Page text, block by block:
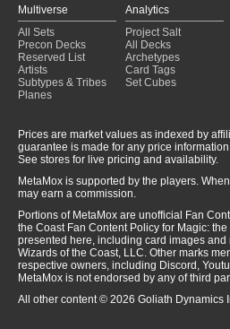
Multiverse
All Sets
Precon Decks
Reserved List
Artists
Subtypes & Tribes
Planes
Analytics
Project Salt
All Decks
Archetypes
Card Tags
Set Cubes
Prices are market values as indexed by
guarantee is made for any price
See stores for live pricing and availability.
MetaMox is supported by the players.
may earn a commission.
Portions of MetaMox are unofficial Fan
the Coast Fan Content Policy for Magic:
presented here, including card images
Wizards of the Coast, LLC. Other marks
respective owners, including Discord,
MetaMox is not endorsed by any of third
All other content © 2026 Goliath Dynamics